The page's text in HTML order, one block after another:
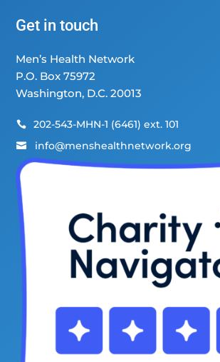
Get in touch
Men’s Health Network
P.O. Box 75972
Washington, D.C. 20013
 202-543-MHN-1 (6461) ext. 101
 info@menshealthnetwork.org